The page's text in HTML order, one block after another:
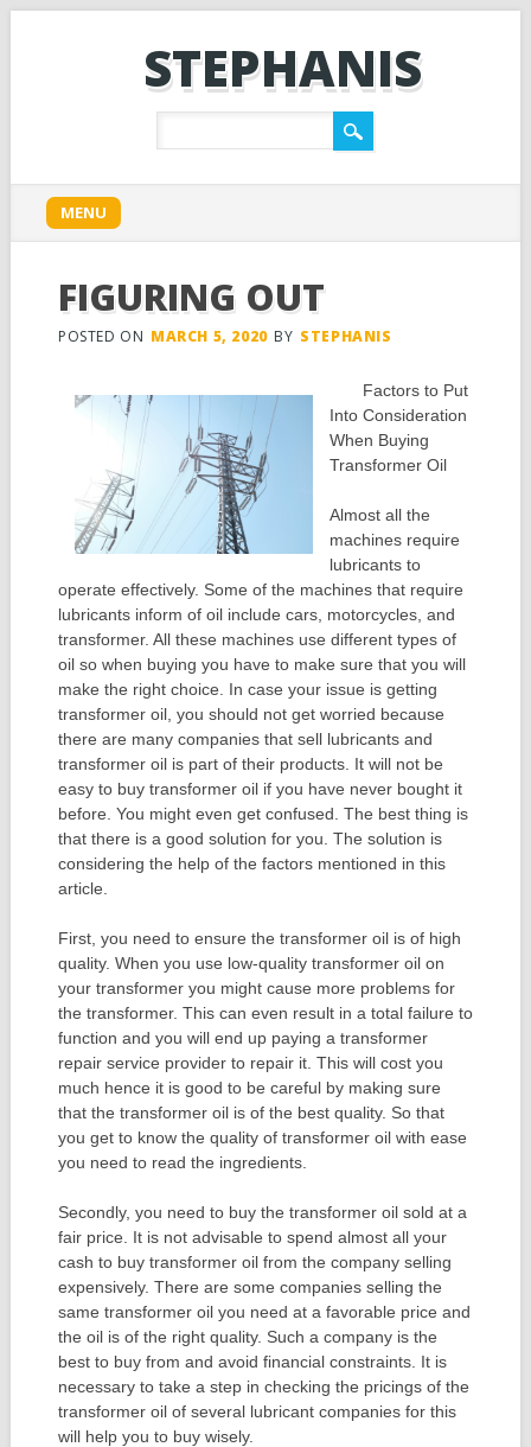
STEPHANIS
Main menu
content
MENU
FIGURING OUT
POSTED ON MARCH 5, 2020 BY STEPHANIS
Factors to Put
Into Consideration
When Buying
Transformer Oil
Almost all the
machines require
lubricants to
operate effectively. Some of the machines that require
lubricants inform of oil include cars, motorcycles, and
transformer. All these machines use different types of
oil so when buying you have to make sure that you will
make the right choice. In case your issue is getting
transformer oil, you should not get worried because
there are many companies that sell lubricants and
transformer oil is part of their products. It will not be
easy to buy transformer oil if you have never bought it
before. You might even get confused. The best thing is
that there is a good solution for you. The solution is
considering the help of the factors mentioned in this
article.
First, you need to ensure the transformer oil is of high
quality. When you use low-quality transformer oil on
your transformer you might cause more problems for
the transformer. This can even result in a total failure to
function and you will end up paying a transformer
repair service provider to repair it. This will cost you
much hence it is good to be careful by making sure
that the transformer oil is of the best quality. So that
you get to know the quality of transformer oil with ease
you need to read the ingredients.
Secondly, you need to buy the transformer oil sold at a
fair price. It is not advisable to spend almost all your
cash to buy transformer oil from the company selling
expensively. There are some companies selling the
same transformer oil you need at a favorable price and
the oil is of the right quality. Such a company is the
best to buy from and avoid financial constraints. It is
necessary to take a step in checking the pricings of the
transformer oil of several lubricant companies for this
will help you to buy wisely.